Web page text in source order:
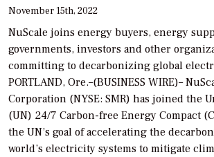
November 15th, 2022
NuScale joins energy buyers, energy
governments, investors and other
committing to decarbonizing global
PORTLAND, Ore.–(BUSINESS WIRE)–
Corporation (NYSE: SMR) has joined the
(UN) 24/7 Carbon-free Energy Compact
the UN’s goal of accelerating the
world’s electricity systems to mitigate